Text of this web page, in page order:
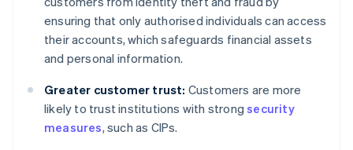
ensuring that only authorised individuals can access
their accounts, which safeguards financial assets
and personal information.
Greater customer trust: Customers are more
likely to trust institutions with strongsecurity
measures, such as CIPs.